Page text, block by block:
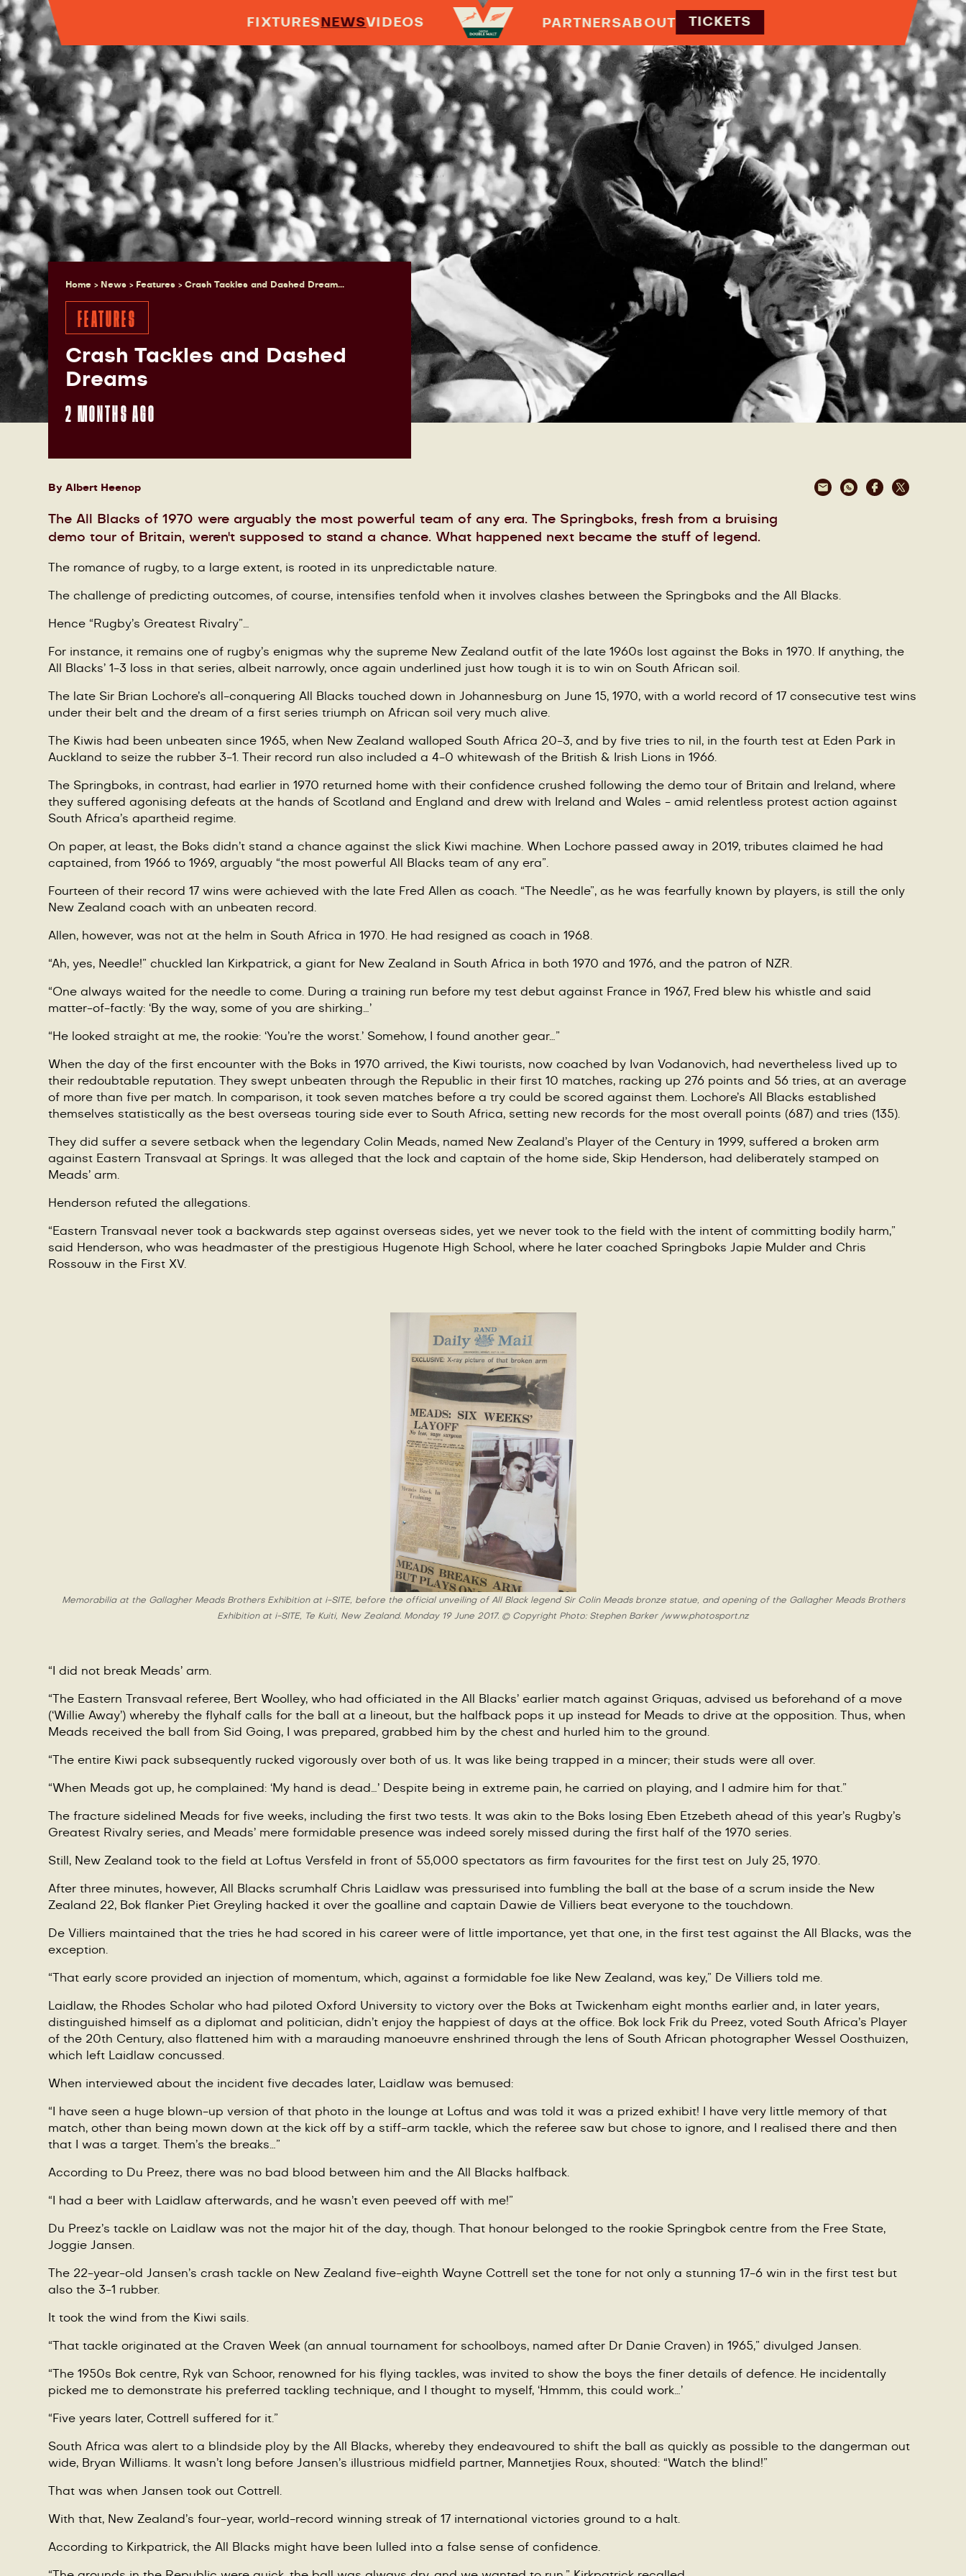
FIXTURES NEWSVIDEOS PARTNERSABOUT TICKETS
Home > News > Features >Crash Tackles and Dashed Dream...
FEATURES
Crash Tackles and Dashed
Dreams
2 MONTHS AGO
ByAlbert Heenop
The All Blacks of 1970 were arguably the most powerful team of any era. The Springboks, fresh from a bruising
demo tour of Britain, weren't supposed to stand a chance. What happened next became the stuff of legend.
The romance of rugby, to a large extent, is rooted in its unpredictable nature.
The challenge of predicting outcomes, of course, intensifies tenfold when it involves clashes between the Springboks and the All Blacks.
Hence “Rugby’s Greatest Rivalry”…
For instance, it remains one of rugby’s enigmas why the supreme New Zealand outfit of the late 1960s lost against the Boks in 1970. If anything, the
All Blacks’ 1-3 loss in that series, albeit narrowly, once again underlined just how tough it is to win on South African soil.
The late Sir Brian Lochore’s all-conquering All Blacks touched down in Johannesburg on June 15, 1970, with a world record of 17 consecutive test wins
under their belt and the dream of a first series triumph on African soil very much alive.
The Kiwis had been unbeaten since 1965, when New Zealand walloped South Africa 20-3, and by five tries to nil, in the fourth test at Eden Park in
Auckland to seize the rubber 3-1. Their record run also included a 4-0 whitewash of the British & Irish Lions in 1966.
The Springboks, in contrast, had earlier in 1970 returned home with their confidence crushed following the demo tour of Britain and Ireland, where
they suffered agonising defeats at the hands of Scotland and England and drew with Ireland and Wales - amid relentless protest action against
South Africa’s apartheid regime.
On paper, at least, the Boks didn’t stand a chance against the slick Kiwi machine. When Lochore passed away in 2019, tributes claimed he had
captained, from 1966 to 1969, arguably “the most powerful All Blacks team of any era”.
Fourteen of their record 17 wins were achieved with the late Fred Allen as coach. “ The Needle”, as he was fearfully known by players, is still the only
New Zealand coach with an unbeaten record.
Allen, however, was not at the helm in South Africa in 1970. He had resigned as coach in 1968.
“Ah, yes, Needle!” chuckled Ian Kirkpatrick, a giant for New Zealand in South Africa in both 1970 and 1976, and the patron of NZR.
“One always waited for the needle to come. During a training run before my test debut against France in 1967, Fred blew his whistle and said
matter-of-factly:‘By the way, some of you are shirking…’
“He looked straight at me, the rookie:‘You’re the worst. ’ Somehow, I found another gear…”
When the day of the first encounter with the Boks in 1970 arrived, the Kiwi tourists, now coached by Ivan Vodanovich, had nevertheless lived up to
their redoubtable reputation. They swept unbeaten through the Republic in their first 10 matches, racking up 276 points and 56 tries, at an average
of more than five per match. In comparison, it took seven matches before a try could be scored against them. Lochore’s All Blacks established
themselves statistically as the best overseas touring side ever to South Africa, setting new records for the most overall points (687) and tries (135).
They did suffer a severe setback when the legendary Colin Meads, named New Zealand’s Player of the Century in 1999, suffered a broken arm
against Eastern Transvaal at Springs. It was alleged that the lock and captain of the home side, Skip Henderson, had deliberately stamped on
Meads’arm.
Henderson refuted the allegations.
“Eastern Transvaal never took a backwards step against overseas sides, yet we never took to the field with the intent of committing bodily harm,”
said Henderson, who was headmaster of the prestigious Hugenote High School, where he later coached Springboks Japie Mulder and Chris
Rossouw in the First XV.
Memorabilia at the Gallagher Meads Brothers Exhibition at i-SITE, before the official unveiling of All Black legend Sir Colin Meads bronze statue, and opening of the Gallagher Meads Brothers
Exhibition at i-SITE, Te Kuiti, New Zealand. Monday 19 June 2017. © Copyright Photo: Stephen Barker /www.photosport.nz
“I did not break Meads’ arm.
“ The Eastern Transvaal referee, Bert Woolley, who had officiated in the All Blacks’earlier match against Griquas, advised us beforehand of a move
(‘Willie Away’) whereby the flyhalf calls for the ball at a lineout, but the halfback pops it up instead for Meads to drive at the opposition. Thus, when
Meads received the ball from Sid Going, I was prepared, grabbed him by the chest and hurled him to the ground.
“ The entire Kiwi pack subsequently rucked vigorously over both of us. It was like being trapped in a mincer; their studs were all over.
“When Meads got up, he complained:‘My hand is dead…’ Despite being in extreme pain, he carried on playing, and I admire him for that.”
The fracture sidelined Meads for five weeks, including the first two tests. It was akin to the Boks losing Eben Etzebeth ahead of this year’s Rugby’s
Greatest Rivalry series, and Meads’ mere formidable presence was indeed sorely missed during the first half of the 1970 series.
Still, New Zealand took to the field at Loftus Versfeld in front of 55,000 spectators as firm favourites for the first test on July 25, 1970.
After three minutes, however, All Blacks scrumhalf Chris Laidlaw was pressurised into fumbling the ball at the base of a scrum inside the New
Zealand 22, Bok flanker Piet Greyling hacked it over the goalline and captain Dawie de Villiers beat everyone to the touchdown.
De Villiers maintained that the tries he had scored in his career were of little importance, yet that one, in the first test against the All Blacks, was the
exception.
“ That early score provided an injection of momentum, which, against a formidable foe like New Zealand, was key,” De Villiers told me.
Laidlaw, the Rhodes Scholar who had piloted Oxford University to victory over the Boks at Twickenham eight months earlier and, in later years,
distinguished himself as a diplomat and politician, didn’t enjoy the happiest of days at the office. Bok lock Frik du Preez, voted South Africa’s Player
of the 20th Century, also flattened him with a marauding manoeuvre enshrined through the lens of South African photographer Wessel Oosthuizen,
which left Laidlaw concussed.
When interviewed about the incident five decades later, Laidlaw was bemused:
“ I have seen a huge blown-up version of that photo in the lounge at Loftus and was told it was a prized exhibit! I have very little memory of that
match, other than being mown down at the kick off by a stiff-arm tackle, which the referee saw but chose to ignore, and I realised there and then
that I was a target. Them’s the breaks…”
According to Du Preez, there was no bad blood between him and the All Blacks halfback.
“ I had a beer with Laidlaw afterwards, and he wasn’t even peeved off with me!”
Du Preez’s tackle on Laidlaw was not the major hit of the day, though. That honour belonged to the rookie Springbok centre from the Free State,
Joggie Jansen.
The 22-year-old Jansen’s crash tackle on New Zealand five-eighth Wayne Cottrell set the tone for not only a stunning 17-6 win in the first test but
also the 3-1 rubber.
It took the wind from the Kiwi sails.
“ That tackle originated at the Craven Week (an annual tournament for schoolboys, named after Dr Danie Craven) in 1965,”divulged Jansen.
“ The 1950s Bok centre, Ryk van Schoor, renowned for his flying tackles, was invited to show the boys the finer details of defence. He incidentally
picked me to demonstrate his preferred tackling technique, and I thought to myself,‘Hmmm, this could work…’
“Five years later, Cottrell suffered for it.”
South Africa was alert to a blindside ploy by the All Blacks, whereby they endeavoured to shift the ball as quickly as possible to the dangerman out
wide, Bryan Williams. It wasn’t long before Jansen’s illustrious midfield partner, Mannetjies Roux, shouted: “Watch the blind!”
That was when Jansen took out Cottrell.
With that, New Zealand’s four-year, world-record winning streak of 17 international victories ground to a halt.
According to Kirkpatrick, the All Blacks might have been lulled into a false sense of confidence.